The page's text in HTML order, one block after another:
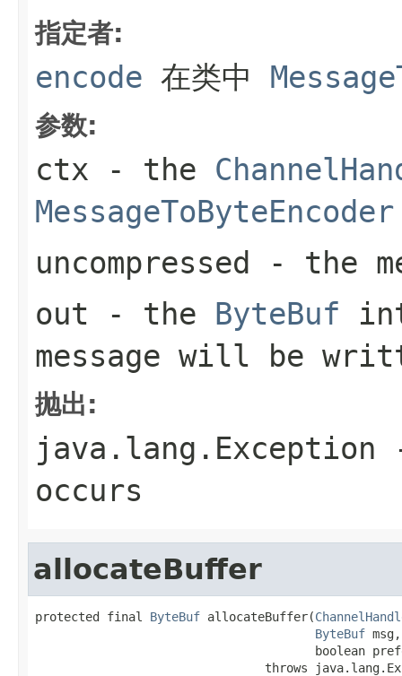
指定者:
encode 在类中
参数:
ctx - the
MessageToByteEncoder
uncompressed - the
out - the ByteBuf
message will be
抛出:
java.lang.Exception
occurs
allocateBuffer
protected final ByteBuf allocateBuffer(
ByteBuf msg,
boolean
throws